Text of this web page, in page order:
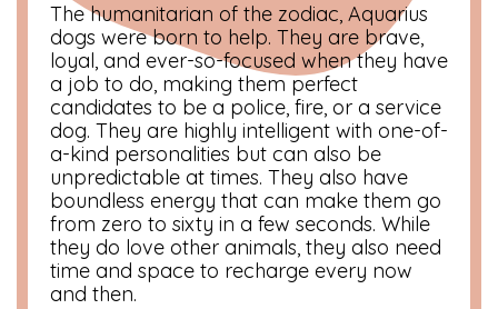
The humanitarian of the zodiac, Aquarius
dogs were born to help. They are brave,
loyal, and ever-so-focused when they have
a job to do, making them perfect
candidates to be a police, fire, or a service
dog. They are highly intelligent with one-of-
a-kind personalities but can also be
unpredictable at times. They also have
boundless energy that can make them go
from zero to sixty in a few seconds. While
they do love other animals, they also need
time and space to recharge every now
and then.